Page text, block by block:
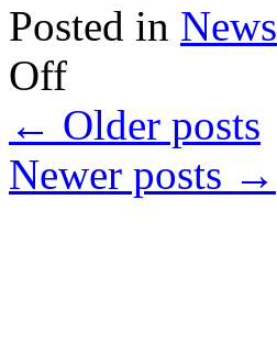
Posted in News
Offon
Moors
← Older posts
Newer posts →